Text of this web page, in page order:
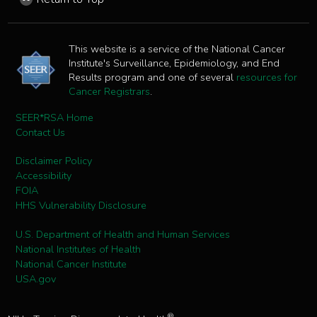
This website is a service of the National Cancer
Institute's Surveillance, Epidemiology, and End
Results program and one of several resources for
Cancer Registrars.
SEER*RSA Home
Contact Us
Disclaimer Policy
Accessibility
FOIA
HHS Vulnerability Disclosure
U.S. Department of Health and Human Services
National Institutes of Health
National Cancer Institute
USA.gov